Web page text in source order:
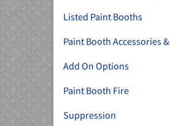
Listed Paint Booths
Paint Booth Accessories &
Add On Options
Paint Booth Fire
Suppression